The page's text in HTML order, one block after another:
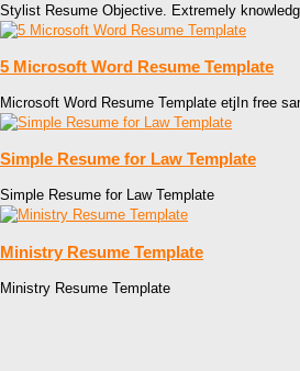
Stylist Resume Objective. Extremely
5 Microsoft Word Resume Template
Microsoft Word Resume Template etjIn free
Simple Resume for Law Template
Simple Resume for Law Template
Ministry Resume Template
Ministry Resume Template